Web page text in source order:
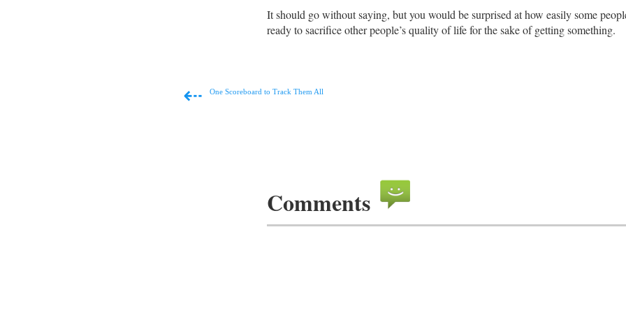
It should go without saying, but you would be surprised at how easily some
ready to sacrifice other people’s quality of life for the sake of getting something.
⇠ One Scoreboard to Track Them All
Comments